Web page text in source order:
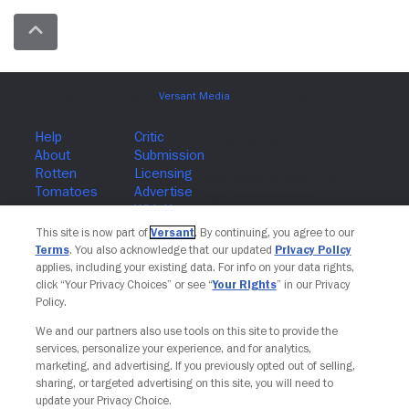
This site is now part of Versant. By continuing, you agree to our
Terms. You also acknowledge that our updated Privacy Policy
applies, including your existing data. For info on your data rights,
click “Your Privacy Choices” or see “Your Rights” in our Privacy
Policy.
We and our partners also use tools on this site to provide the
services, personalize your experience, and for analytics,
marketing, and advertising. If you previously opted out of selling,
sharing, or targeted advertising on this site, you will need to
update your Privacy Choice.